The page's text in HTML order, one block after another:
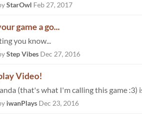
StarOwl Feb 27, 2017
game a go...
you know...
Step Vibes Dec 27, 2016
Video!
(that's what I'm calling this game :3)
iwanPlays Dec 23, 2016